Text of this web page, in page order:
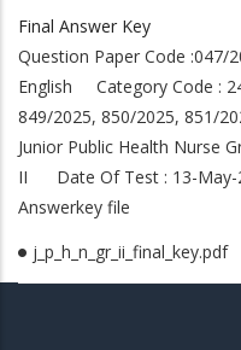
Breadcrumb
Final Answer Key
Question Paper Code
English Category Code :
849/2025, 850/2025, 851/
Junior Public Health Nurse
II Date Of Test : 13-May-
Answerkey file
j_p_h_n_gr_ii_final_key.pdf